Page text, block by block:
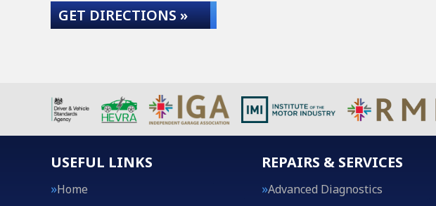
GET DIRECTIONS »
USEFUL LINKS
Home
REPAIRS & SERVICES
Advanced Diagnostics